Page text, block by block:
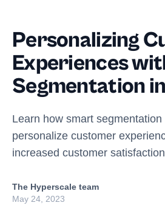
Personalizing
Experiences
Segmentation
Learn how smart
personalize customer
increased customer
The Hyperscale team
May 24, 2023